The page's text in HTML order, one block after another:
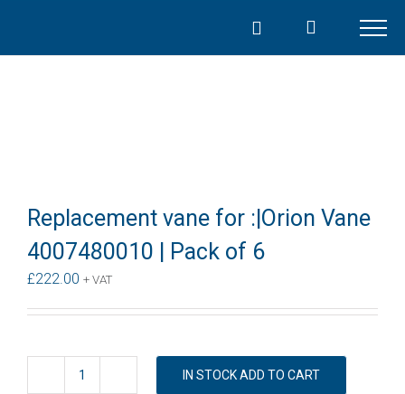
content
Replacement vane for :|Orion Vane
4007480010 | Pack of 6
£222.00 + VAT
Replacement
IN STOCK ADD TO CART